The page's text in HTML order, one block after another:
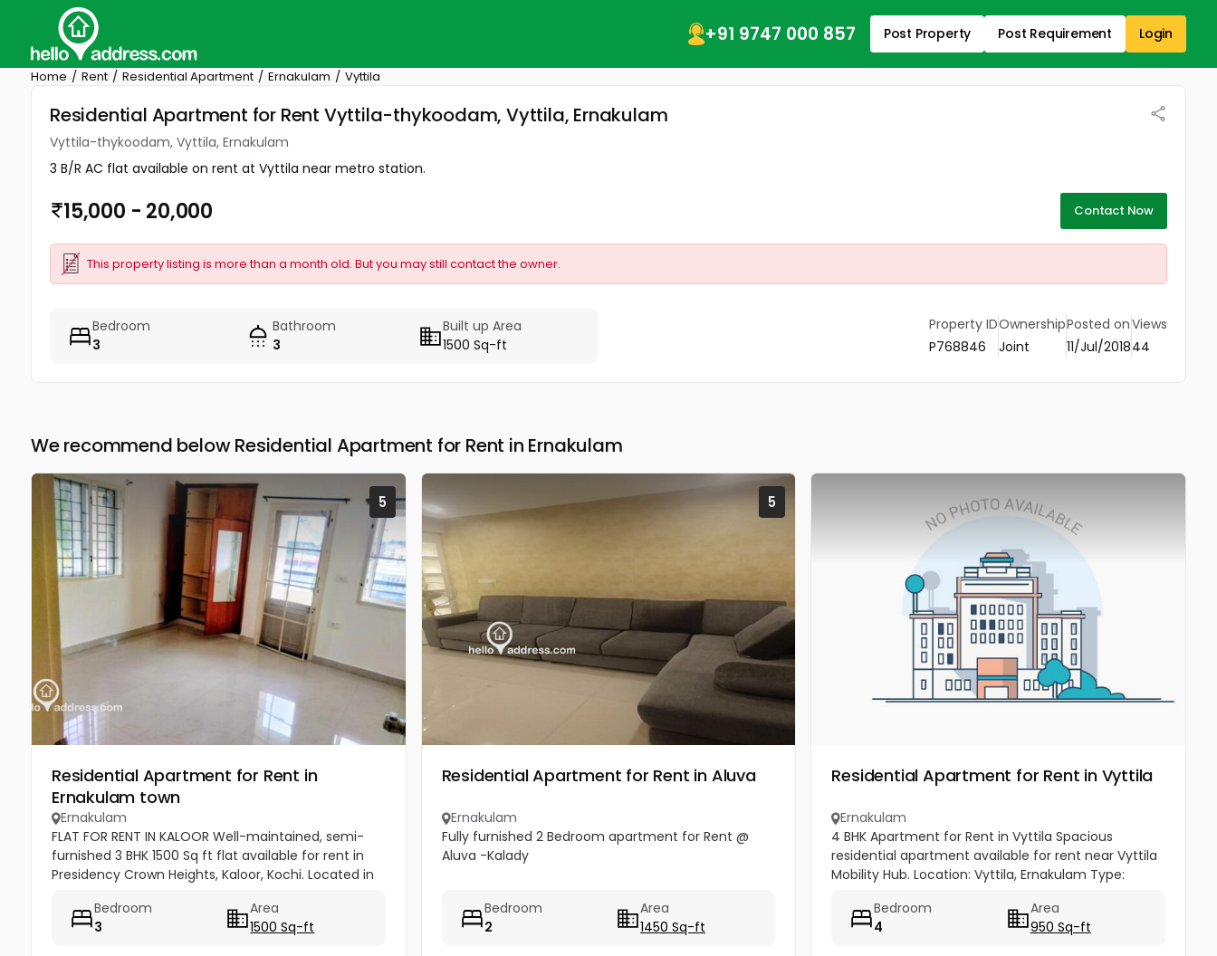
+91 9747 000 857 Post Property Post Requirement Login
Home Rent Residential Apartment Ernakulam Vyttila
Residential Apartment for Rent Vyttila-thykoodam, Vyttila, Ernakulam
Vyttila-thykoodam, Vyttila, Ernakulam
3 B/R AC flat available on rent at Vyttila near metro station.
15,000 - 20,000 Contact Now
This property listing is more than a month old. But you may still contact the owner.
Bedroom
3
Bathroom
3
Built up Area
1500 Sq-ft
Property ID
P768846
Ownership
Joint
Posted on
11/Jul/2018
Views
44
We recommend below Residential Apartment for Rent in Ernakulam
5
Residential Apartment for Rent in
Ernakulam town
Ernakulam
FLAT FOR RENT IN KALOOR Well-maintained, semi-
furnished 3 BHK 1500 Sq ft flat available for rent in
Presidency Crown Heights, Kaloor, Kochi. Located in
the PF Office....
Bedroom
3
Area
1500 Sq-ft
5
Residential Apartment for Rent in Aluva
Ernakulam
Fully furnished 2 Bedroom apartment for Rent @
Aluva -Kalady
Bedroom
2
Area
1450 Sq-ft
Residential Apartment for Rent in Vyttila
Ernakulam
4 BHK Apartment for Rent in Vyttila Spacious
residential apartment available for rent near Vyttila
Mobility Hub. Location: Vyttila, Ernakulam Type:
Bathrooms: 3 Floor: 1st...
Bedroom
4
Area
950 Sq-ft